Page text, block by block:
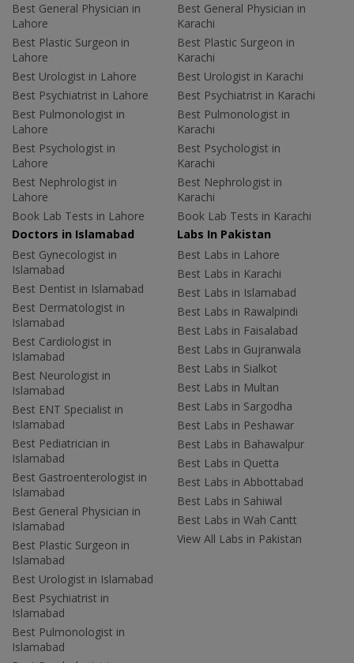
Best General Physician in
Lahore
Best Plastic Surgeon in
Lahore
Best Urologist in Lahore
Best Psychiatrist in Lahore
Best Pulmonologist in
Lahore
Best Psychologist in
Lahore
Best Nephrologist in
Lahore
Book Lab Tests in Lahore
Best General Physician in
Karachi
Best Plastic Surgeon in
Karachi
Best Urologist in Karachi
Best Psychiatrist in Karachi
Best Pulmonologist in
Karachi
Best Psychologist in
Karachi
Best Nephrologist in
Karachi
Book Lab Tests in Karachi
Doctors in Islamabad
Best Gynecologist in
Islamabad
Best Dentist in Islamabad
Best Dermatologist in
Islamabad
Best Cardiologist in
Islamabad
Best Neurologist in
Islamabad
Best ENT Specialist in
Islamabad
Best Pediatrician in
Islamabad
Best Gastroenterologist in
Islamabad
Best General Physician in
Islamabad
Best Plastic Surgeon in
Islamabad
Best Urologist in Islamabad
Best Psychiatrist in
Islamabad
Best Pulmonologist in
Islamabad
Labs In Pakistan
Best Labs in Lahore
Best Labs in Karachi
Best Labs in Islamabad
Best Labs in Rawalpindi
Best Labs in Faisalabad
Best Labs in Gujranwala
Best Labs in Sialkot
Best Labs in Multan
Best Labs in Sargodha
Best Labs in Peshawar
Best Labs in Bahawalpur
Best Labs in Quetta
Best Labs in Abbottabad
Best Labs in Sahiwal
Best Labs in Wah Cantt
View All Labs in Pakistan